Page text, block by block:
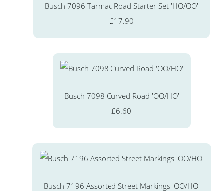
Busch 7096 Tarmac Road Starter Set 'HO/OO'
£17.90
Busch 7098 Curved Road 'OO/HO'
£6.60
Busch 7196 Assorted Street Markings 'OO/HO'